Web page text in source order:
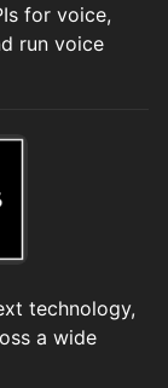
for voice,
run voice
technology,
a wide